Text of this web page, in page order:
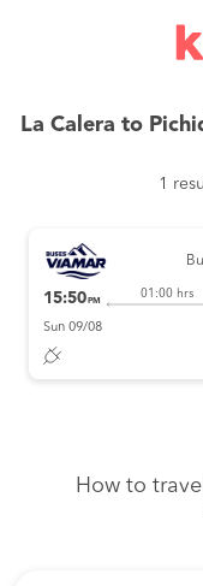
La Calera to
1
15:50 PM
01:00 hrs
Sun 09/08
How to